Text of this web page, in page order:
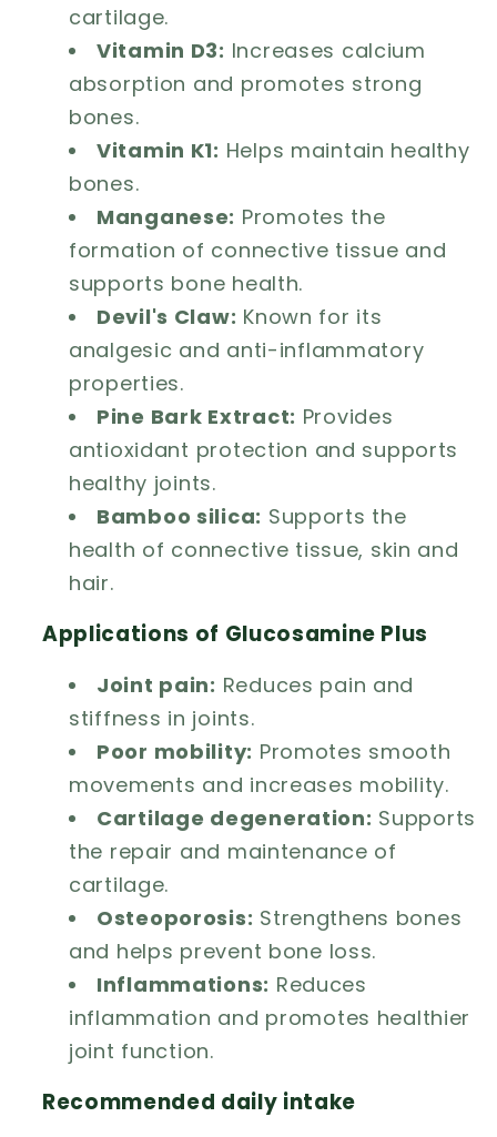
cartilage.
Vitamin D3: Increases calcium
absorption and promotes strong
bones.
Vitamin K1: Helps maintain healthy
bones.
Manganese: Promotes the
formation of connective tissue and
supports bone health.
Devil's Claw: Known for its
analgesic and anti-inflammatory
properties.
Pine Bark Extract: Provides
antioxidant protection and supports
healthy joints.
Bamboo silica: Supports the
health of connective tissue, skin and
hair.
Applications of Glucosamine Plus
Joint pain: Reduces pain and
stiffness in joints.
Poor mobility: Promotes smooth
movements and increases mobility.
Cartilage degeneration: Supports
the repair and maintenance of
cartilage.
Osteoporosis: Strengthens bones
and helps prevent bone loss.
Inflammations: Reduces
inflammation and promotes healthier
joint function.
Recommended daily intake